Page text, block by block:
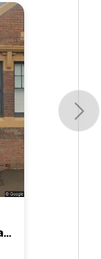
7/225 Parramatta Road, Annandale, Nsw 2038